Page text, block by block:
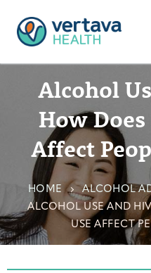
Alcohol
How
Affect
HOME
ALCOHOL
ALCOHOL USE AND
USE AFFECT